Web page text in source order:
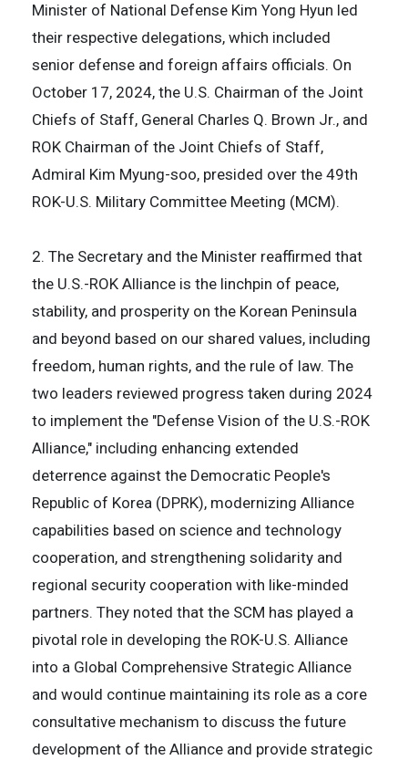
Minister of National Defense Kim Yong Hyun led
their respective delegations, which included
senior defense and foreign affairs officials. On
October 17, 2024, the U.S. Chairman of the Joint
Chiefs of Staff, General Charles Q. Brown Jr., and
ROK Chairman of the Joint Chiefs of Staff,
Admiral Kim Myung-soo, presided over the 49th
ROK-U.S. Military Committee Meeting (MCM).
2. The Secretary and the Minister reaffirmed that
the U.S.-ROK Alliance is the linchpin of peace,
stability, and prosperity on the Korean Peninsula
and beyond based on our shared values, including
freedom, human rights, and the rule of law. The
two leaders reviewed progress taken during 2024
to implement the "Defense Vision of the U.S.-ROK
Alliance," including enhancing extended
deterrence against the Democratic People's
Republic of Korea (DPRK), modernizing Alliance
capabilities based on science and technology
cooperation, and strengthening solidarity and
regional security cooperation with like-minded
partners. They noted that the SCM has played a
pivotal role in developing the ROK-U.S. Alliance
into a Global Comprehensive Strategic Alliance
and would continue maintaining its role as a core
consultative mechanism to discuss the future
development of the Alliance and provide strategic